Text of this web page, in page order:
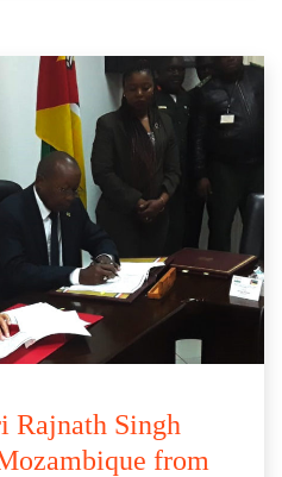
Rajnath Singh
from